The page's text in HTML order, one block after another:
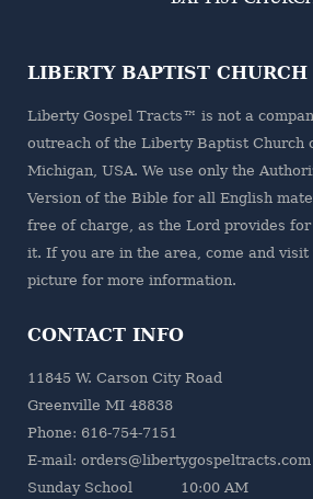
LIBERTY BAPTIST CHURCH
Liberty Gospel Tracts™ is not a
outreach of the Liberty Baptist Church
Michigan, USA. We use only the
Version of the Bible for all English
free of charge, as the Lord provides
it. If you are in the area, come and visit
picture for more information.
CONTACT INFO
11845 W. Carson City Road
Greenville MI 48838
Phone: 616-754-7151
E-mail: orders@libertygospeltracts.com
Sunday School 10:00 AM